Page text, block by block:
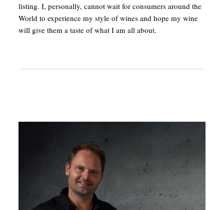
listing. I, personally, cannot wait for consumers around the
World to experience my style of wines and hope my wine
will give them a taste of what I am all about.